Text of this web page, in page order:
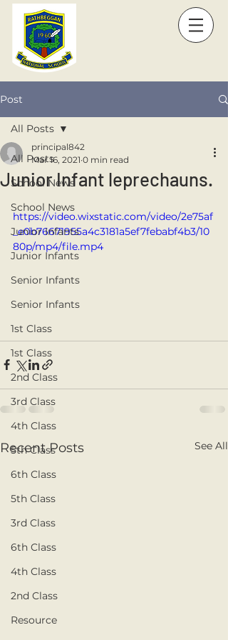
Post
All Posts
School News
School News
Junior Infants
Junior Infants
Senior Infants
Senior Infants
1st Class
1st Class
2nd Class
3rd Class
4th Class
5th Class
6th Class
5th Class
3rd Class
6th Class
4th Class
2nd Class
Resource
All Posts
Junior Infant leprechauns.
principal842
Mar 16, 2021 0 min read
https://video.wixstatic.com/video/2e75af
_e0b76671955a4c3181a5ef7febabf4b3/10
80p/mp4/file.mp4
Recent Posts See All